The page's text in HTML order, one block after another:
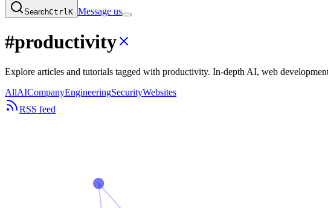
SearchCtrlK Message us
#productivity
Explore articles and tutorials tagged with productivity. In-depth AI, web
AllAICompanyEngineeringSecurityWebsites
RSS feed